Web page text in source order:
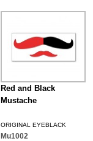
Red and Black
Mustache
ORIGINAL EYEBLACK
Mu1002